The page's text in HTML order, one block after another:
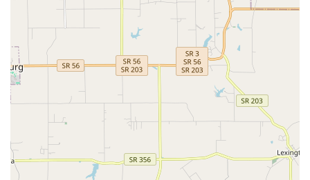
navigate initial inquiries and appointments, particularly
regarding prescription refills or new patient intake. If one
is prepared for the logistical limitations of a busy single-
exam room practice and prioritizes a wide range of
available services in a central location, Cherokee Animal
Clinic remains a viable and established choice for
maintaining Pet Healthy in the Kentucky region.